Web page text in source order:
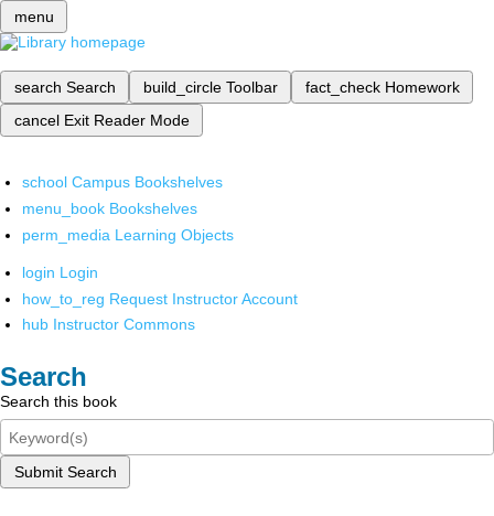
menu
search Search build_circle Toolbar fact_check Homework
cancel Exit Reader Mode
school Campus Bookshelves
menu_book Bookshelves
perm_media Learning Objects
login Login
how_to_reg Request Instructor Account
hub Instructor Commons
Search
Search this book
Submit Search